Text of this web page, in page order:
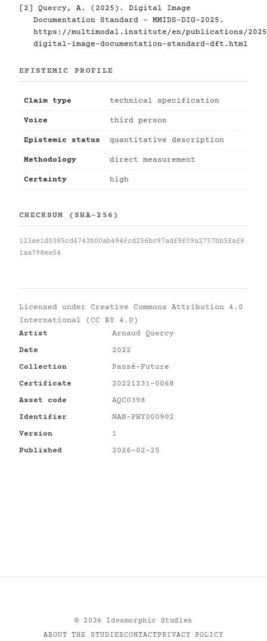
[2] Quercy, A. (2025). Digital Image
Documentation Standard - MMIDS-DIG-2025.
https://multimodal.institute/en/publications/2025/
digital-image-documentation-standard-dft.html
EPISTEMIC PROFILE
Claim type technical specification
Voice third person
Epistemic status quantitative description
Methodology direct measurement
Certainty high
CHECKSUM (SHA-256)
123ae1d0385cd4743b00ab494fcd256bc97adf9f09a2757bb5faf8
1aa798ee54
Licensed under Creative Commons Attribution 4.0
International (CC BY 4.0)
Artist
Arnaud Quercy
Date
2022
Collection
Passé-Future
Certificate
20221231-0068
Asset code
AQC0398
Identifier
NAN-PHY000902
Version
1
Published
2026-02-25
© 2026
Ideamorphic Studies
ABOUT THE STUDIESCONTACTPRIVACY POLICY